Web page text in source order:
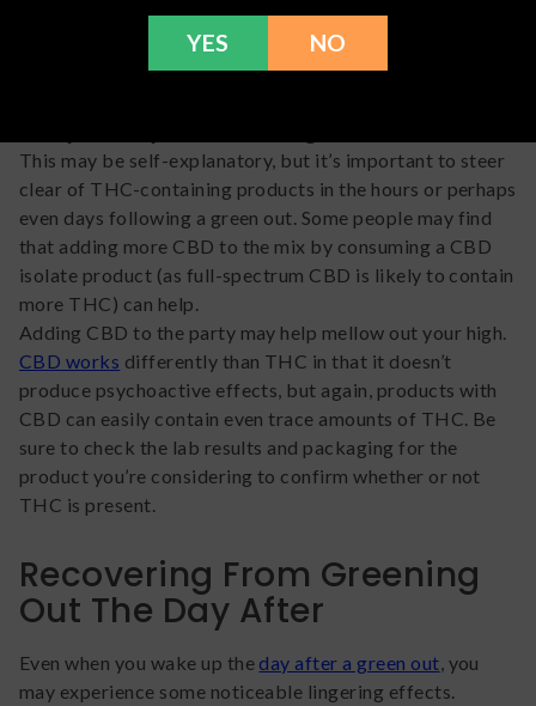
that you’re going to be okay can make a huge difference.
This may be self-explanatory, but it’s important to steer
clear of THC-containing products in the hours or perhaps
even days following a green out. Some people may find
that adding more CBD to the mix by consuming a CBD
isolate product (as full-spectrum CBD is likely to contain
more THC) can help.
Adding CBD to the party may help mellow out your high.
CBD works differently than THC in that it doesn’t
produce psychoactive effects, but again, products with
CBD can easily contain even trace amounts of THC. Be
sure to check the lab results and packaging for the
product you’re considering to confirm whether or not
THC is present.
Recovering From Greening
Out The Day After
Even when you wake up the day after a green out , you
may experience some noticeable lingering effects.
YES NO